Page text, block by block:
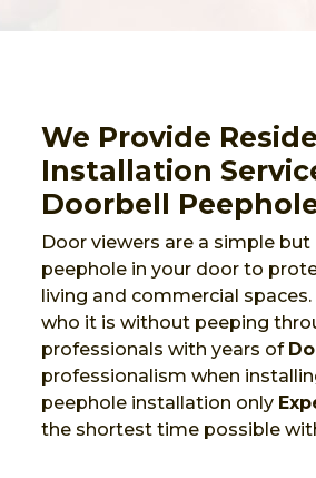
We Provide
Installation
Doorbell
Door viewers are a simple
peephole in your door to
living and commercial
who it is without peeping
professionals with years of
professionalism when
peephole installation only
the shortest time possible